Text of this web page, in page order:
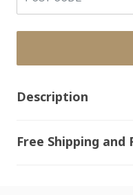
Description
Free Shipping and